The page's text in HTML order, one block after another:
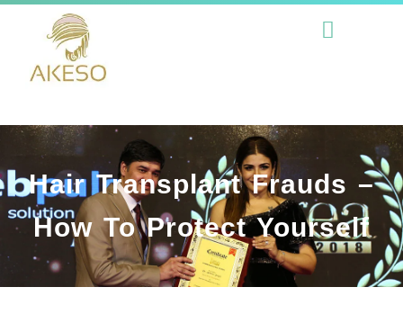
Hair Transplant Frauds –
How To Protect Yourself